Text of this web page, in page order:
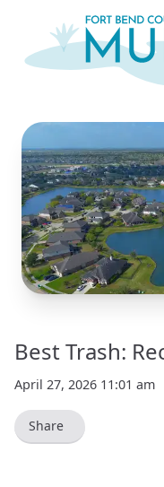
Best Trash:
April 27, 2026 11:01 am
Share